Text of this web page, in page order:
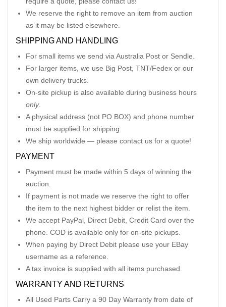
We reserve the right to remove an item from auction
as it may be listed elsewhere.
SHIPPING AND HANDLING
For small items we send via Australia Post or Sendle.
For larger items, we use Big Post, TNT/Fedex or our
own delivery trucks.
On-site pickup is also available during business hours
only.
A physical address (not PO BOX) and phone number
must be supplied for shipping.
We ship worldwide — please contact us for a quote!
PAYMENT
Payment must be made within 5 days of winning the
auction.
If payment is not made we reserve the right to offer
the item to the next highest bidder or relist the item.
We accept PayPal, Direct Debit, Credit Card over the
phone. COD is available only for on-site pickups.
When paying by Direct Debit please use your EBay
username as a reference.
A tax invoice is supplied with all items purchased.
WARRANTY AND RETURNS
All Used Parts Carry a 90 Day Warranty from date of